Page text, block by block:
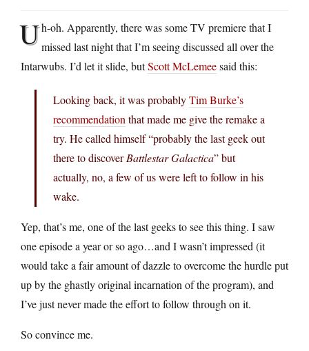
Uh-oh. Apparently, there was some TV premiere that I
missed last night that I’m seeing discussed all over the
Intarwubs. I’d let it slide, butScott McLemeesaid this:
Looking back, it was probablyTim Burke’s
recommendation that made me give the remake a
try. He called himself “probably the last geek out
there to discoverBattlestar Galactica” but
actually, no, a few of us were left to follow in his
wake.
Yep, that’s me, one of the last geeks to see this thing. I saw
one episode a year or so ago…and I wasn’t impressed (it
would take a fair amount of dazzle to overcome the hurdle put
up by the ghastly original incarnation of the program), and
I’ve just never made the effort to follow through on it.
So convince me.